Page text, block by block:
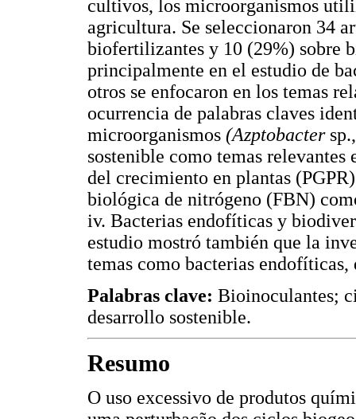
cultivos, los microorganismos
agricultura. Se seleccionaron 34
biofertilizantes y 10 (29%) sobre
principalmente en el estudio de
otros se enfocaron en los temas
ocurrencia de palabras claves
microorganismos (Azptobacter
sostenible como temas
del crecimiento en plantas
biológica de nitrógeno (FBN)
iv. Bacterias endofíticas y
estudio mostró también que la
temas como bacterias
Palabras clave: Bioinoculantes;
desarrollo sostenible.
Resumo
O uso excessivo de produtos